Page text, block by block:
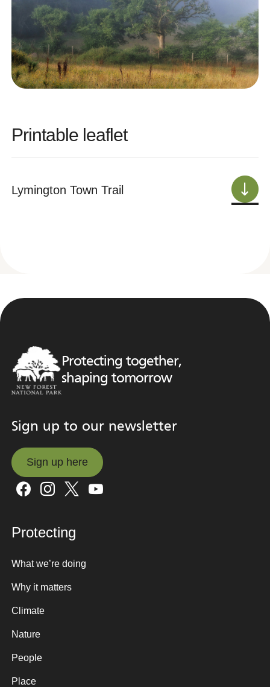
Printable leaflet
Lymington Town Trail
Protecting together,
shaping tomorrow
Sign up to our newsletter
Sign up here
Sign up here
Protecting
What we’re doing
Why it matters
Climate
Nature
People
Place